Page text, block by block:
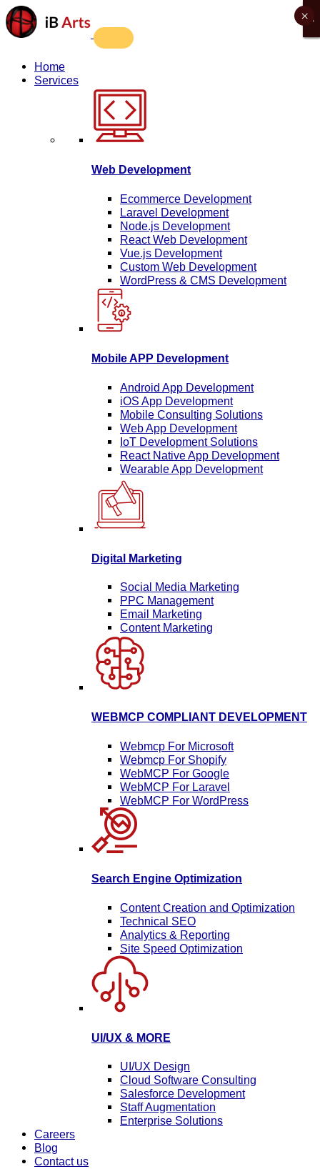
Home
Services
Web Development
Ecommerce Development
Laravel Development
Node.js Development
React Web Development
Vue.js Development
Custom Web Development
WordPress & CMS Development
Mobile APP Development
Android App Development
iOS App Development
Mobile Consulting Solutions
Web App Development
IoT Development Solutions
React Native App Development
Wearable App Development
Digital Marketing
Social Media Marketing
PPC Management
Email Marketing
Content Marketing
WEBMCP COMPLIANT DEVELOPMENT
Webmcp For Microsoft
Webmcp For Shopify
WebMCP For Google
WebMCP For Laravel
WebMCP For WordPress
Search Engine Optimization
Content Creation and Optimization
Technical SEO
Analytics & Reporting
Site Speed Optimization
UI/UX & MORE
UI/UX Design
Cloud Software Consulting
Salesforce Development
Staff Augmentation
Enterprise Solutions
Careers
Blog
Contact us
XXXX
×